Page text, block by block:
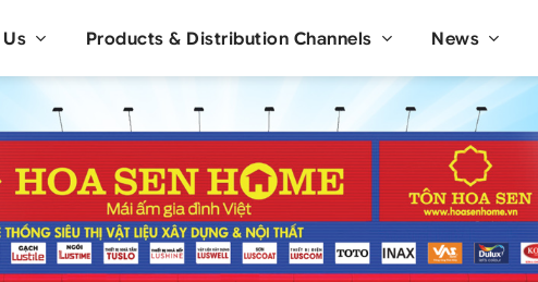
Products & Distribution Channels News